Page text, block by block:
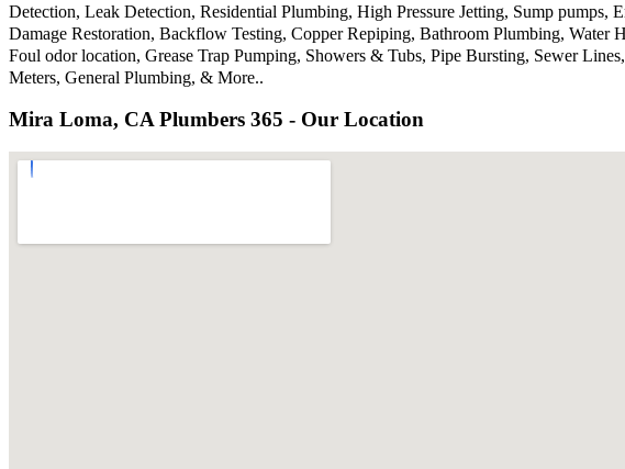
Detection, Leak Detection, Residential Plumbing, High Pressure Jetting, Sump
Damage Restoration, Backflow Testing, Copper Repiping, Bathroom Plumbing, Water
Foul odor location, Grease Trap Pumping, Showers & Tubs, Pipe Bursting, Sewer
Meters, General Plumbing, & More..
Mira Loma, CA Plumbers 365 - Our Location